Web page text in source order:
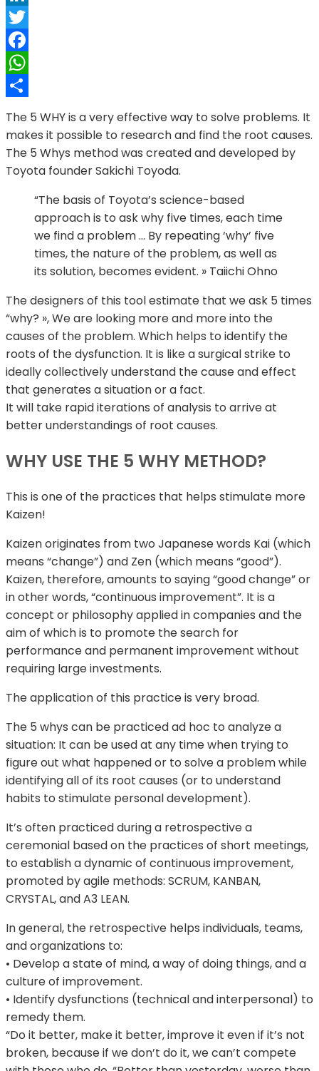
LinkedIn
Twitter
Facebook
WhatsApp
The 5 WHY is a very effective way to solve problems. It
makes it possible to research and find the root causes.
The 5 Whys method was created and developed by
Toyota founder Sakichi Toyoda.
“The basis of Toyota’s science-based
approach is to ask why five times, each time
we find a problem … By repeating ‘why’ five
times, the nature of the problem, as well as
its solution, becomes evident. » Taiichi Ohno
The designers of this tool estimate that we ask 5 times
“why? », We are looking more and more into the
causes of the problem. Which helps to identify the
roots of the dysfunction. It is like a surgical strike to
ideally collectively understand the cause and effect
that generates a situation or a fact.
It will take rapid iterations of analysis to arrive at
better understandings of root causes.
WHY USE THE 5 WHY METHOD?
This is one of the practices that helps stimulate more
Kaizen!
Kaizen originates from two Japanese words Kai (which
means “change”) and Zen (which means “good”).
Kaizen, therefore, amounts to saying “good change” or
in other words, “continuous improvement”. It is a
concept or philosophy applied in companies and the
aim of which is to promote the search for
performance and permanent improvement without
requiring large investments.
The application of this practice is very broad.
The 5 whys can be practiced ad hoc to analyze a
situation: It can be used at any time when trying to
figure out what happened or to solve a problem while
identifying all of its root causes (or to understand
habits to stimulate personal development).
It’s often practiced during a retrospective a
ceremonial based on the practices of short meetings,
to establish a dynamic of continuous improvement,
promoted by agile methods: SCRUM, KANBAN,
CRYSTAL, and A3 LEAN.
In general, the retrospective helps individuals, teams,
and organizations to:
• Develop a state of mind, a way of doing things, and a
culture of improvement.
• Identify dysfunctions (technical and interpersonal) to
remedy them.
“Do it better, make it better, improve it even if it’s not
broken, because if we don’t do it, we can’t compete